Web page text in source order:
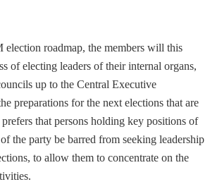
roadmap, the members will this
of electing leaders of their internal organs,
up to the Central Executive
preparations for the next elections that are
that persons holding key positions of
the party be barred from seeking leadership
to allow them to concentrate on the